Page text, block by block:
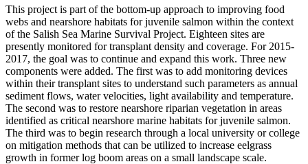
This project is part of the bottom-up approach to improving food
webs and nearshore habitats for juvenile salmon within the context
of the Salish Sea Marine Survival Project. Eighteen sites are
presently monitored for transplant density and coverage. For 2015-
2017, the goal was to continue and expand this work. Three new
components were added. The first was to add monitoring devices
within their transplant sites to understand such parameters as annual
sediment flows, water velocities, light availability and temperature.
The second was to restore nearshore riparian vegetation in areas
identified as critical nearshore marine habitats for juvenile salmon.
The third was to begin research through a local university or college
on mitigation methods that can be utilized to increase eelgrass
growth in former log boom areas on a small landscape scale.